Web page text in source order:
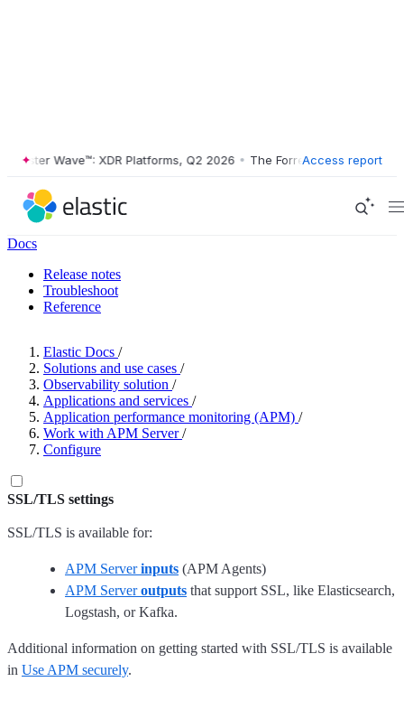
Wave™: XDR Platforms, Q2 2026 • The Forrester Wave™: XDR
Access report
Docs
Release notes
Troubleshoot
Reference
Elastic Docs /
Solutions and use cases /
Observability solution /
Applications and services /
Application performance monitoring (APM) /
Work with APM Server /
Configure
SSL/TLS settings
SSL/TLS is available for:
APM Serverinputs (APM Agents)
APM Serveroutputs that support SSL, like Elasticsearch,
Logstash, or Kafka.
Additional information on getting started with SSL/TLS is available
in Use APM securely.